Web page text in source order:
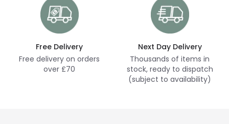
Free Delivery
Free delivery on orders
over £70
Next Day Delivery
Thousands of items in
stock, ready to dispatch
(subject to availability)